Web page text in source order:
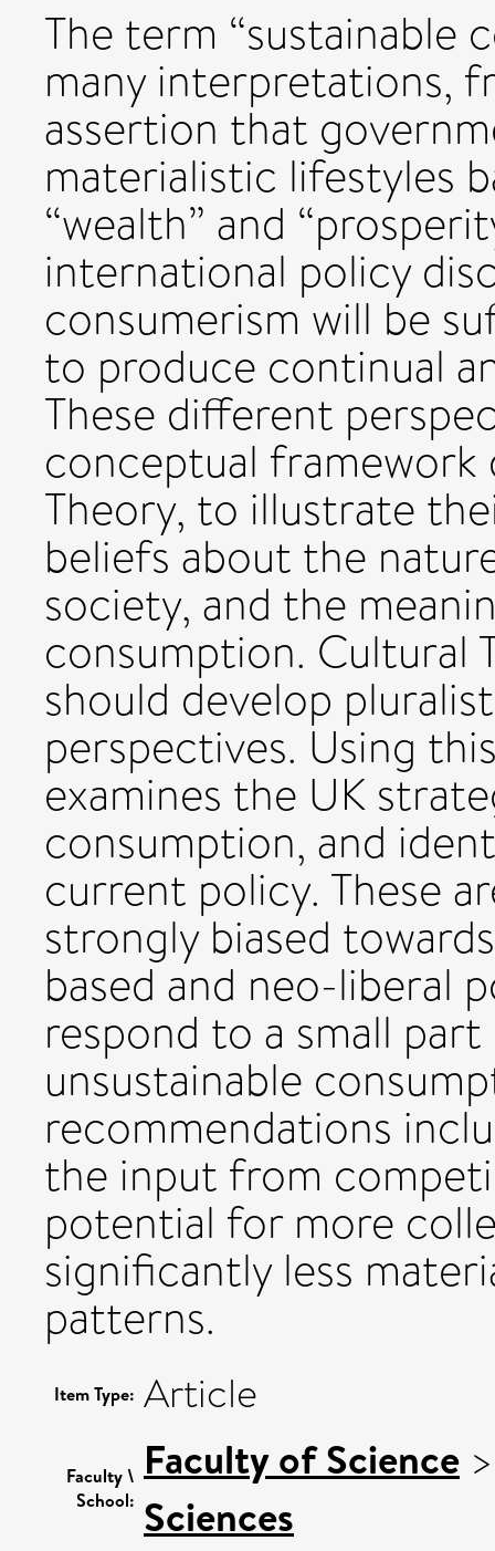
The term “sustainable
many interpretations,
assertion that
materialistic lifestyles
“wealth” and
international policy
consumerism will be
to produce continual
These different
conceptual
Theory, to illustrate
beliefs about the
society, and the
consumption. Cultural
should develop
perspectives. Using
examines the UK
consumption, and
current policy. These
strongly biased
based and neo-liberal
respond to a small
unsustainable
recommendations
the input from
potential for more
significantly less
patterns.
Item Type: Article
Faculty \
School:
Faculty of Science
Sciences